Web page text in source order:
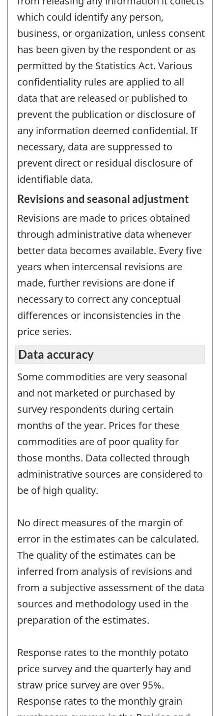
which could identify any person,
business, or organization, unless consent
has been given by the respondent or as
permitted by the Statistics Act. Various
confidentiality rules are applied to all
data that are released or published to
prevent the publication or disclosure of
any information deemed confidential. If
necessary, data are suppressed to
prevent direct or residual disclosure of
identifiable data.
Revisions and seasonal adjustment
Revisions are made to prices obtained
through administrative data whenever
better data becomes available. Every five
years when intercensal revisions are
made, further revisions are done if
necessary to correct any conceptual
differences or inconsistencies in the
price series.
Data accuracy
Some commodities are very seasonal
and not marketed or purchased by
survey respondents during certain
months of the year. Prices for these
commodities are of poor quality for
those months. Data collected through
administrative sources are considered to
be of high quality.
No direct measures of the margin of
error in the estimates can be calculated.
The quality of the estimates can be
inferred from analysis of revisions and
from a subjective assessment of the data
sources and methodology used in the
preparation of the estimates.
Response rates to the monthly potato
price survey and the quarterly hay and
straw price survey are over 95%.
Response rates to the monthly grain